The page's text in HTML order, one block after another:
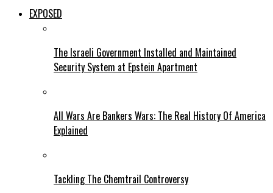
EXPOSED
The Israeli Government Installed and Maintained
Security System at Epstein Apartment
All Wars Are Bankers Wars: The Real History Of America
Explained
Tackling The Chemtrail Controversy